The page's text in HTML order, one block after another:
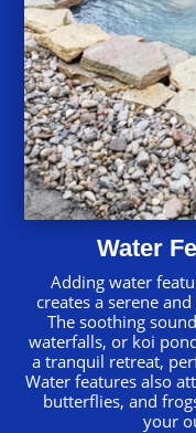
Water
Adding water
creates a serene
The soothing
waterfalls, or koi
a tranquil retreat,
Water features also
butterflies, and
your